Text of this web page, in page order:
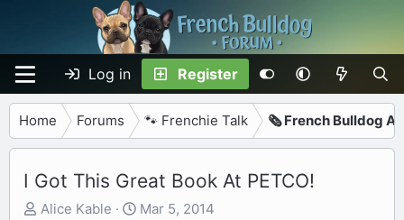
Log in Register
Home Forums 🐾 Frenchie Talk 🗞️ French Bulldog
I Got This Great Book At PETCO!
T
Alice Kable
S
Mar 5, 2014